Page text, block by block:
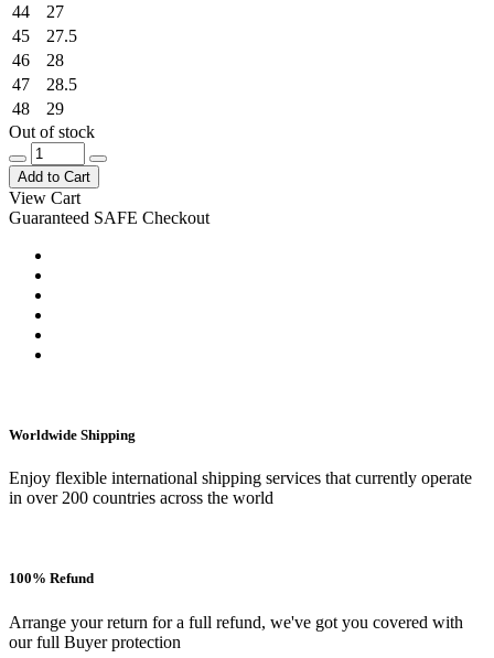
44
27
45
27.5
46
28
47
28.5
48
29
Out of stock
Add to Cart
View Cart
Guaranteed SAFE Checkout
Worldwide Shipping
Enjoy flexible international shipping services that currently operate
in over 200 countries across the world
100% Refund
Arrange your return for a full refund, we've got you covered with
our full Buyer protection